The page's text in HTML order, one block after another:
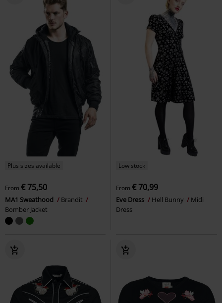
Plus sizes available
From € 75,50
MA1 Sweathood
Brandit
Bomber Jacket
Low stock
From € 70,99
Eve Dress Hell Bunny
Midi
Dress